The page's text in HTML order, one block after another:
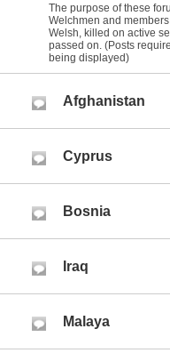
The purpose of these
Welchmen and
Welsh, killed on active
passed on. (Posts
being displayed)
Afghanistan
Cyprus
Bosnia
Iraq
Malaya